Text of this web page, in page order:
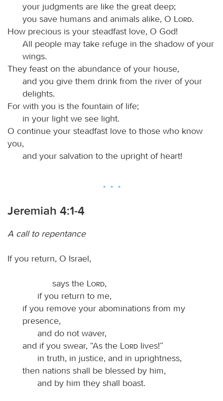
your judgments are like the great deep;
you save humans and animals alike, O
Lord.
How precious is your steadfast love, O God!
All people may take refuge in the shadow of your
wings.
They feast on the abundance of your house,
and you give them drink from the river of your
delights.
For with you is the fountain of life;
in your light we see light.
O continue your steadfast love to those who know
you,
and your salvation to the upright of heart!
Jeremiah 4:1-4
A call to repentance
If you return, O Israel,
says the Lord,
if you return to me,
if you remove your abominations from my
presence,
and do not waver,
and if you swear, “As the
Lord lives!”
in truth, in justice, and in uprightness,
then nations shall be blessed by him,
and by him they shall boast.